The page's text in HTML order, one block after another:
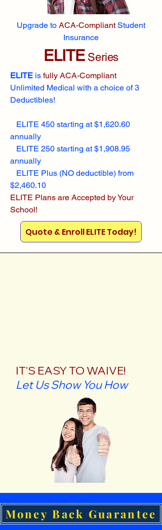
Upgrade to ACA-CompliantStudent
Insurance
ELITESeries
ELITE is fully ACA-Compliant
Unlimited Medical with a choice of 3
Deductibles!
ELITE 450 starting at $1,620.60
annually
ELITE 250 starting at $1,908.95
annually
ELITE Plus (NO deductible) from
$2,460.10
ELITE Plans are Accepted by Your
School!
Quote & Enroll ELITE Today!
IT'S EASY TO WAIVE!
Let Us Show You How
Money Back Guarantee